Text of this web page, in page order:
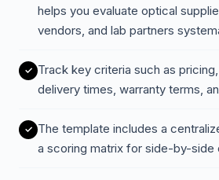
helps you evaluate optical
vendors, and lab partners
Track key criteria such as
delivery times, warranty terms,
The template includes a
a scoring matrix for side-by-side